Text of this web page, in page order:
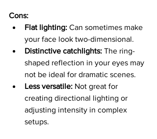
Cons:
Flat lighting: Can sometimes make
your face look two-dimensional.
Distinctive catchlights: The ring-
shaped reflection in your eyes may
not be ideal for dramatic scenes.
Less versatile: Not great for
creating directional lighting or
adjusting intensity in complex
setups.